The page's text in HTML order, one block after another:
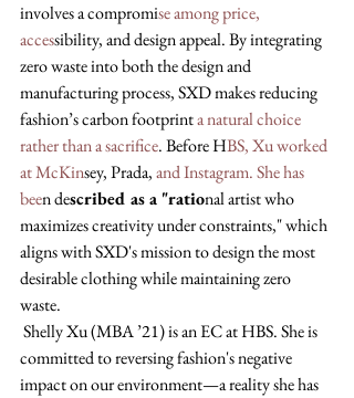
involves a compromise among price,
accessibility, and design appeal. By integrating
zero waste into both the design and
manufacturing process, SXD makes reducing
fashion’s carbon footprint a natural choice
rather than a sacrifice. Before HBS, Xu worked
at McKinsey, Prada, and Instagram. She has
been described as a "rational artist who
maximizes creativity under constraints," which
aligns with SXD's mission to design the most
desirable clothing while maintaining zero
waste.
committed to reversing fashion's negative
impact on our environment—a reality she has